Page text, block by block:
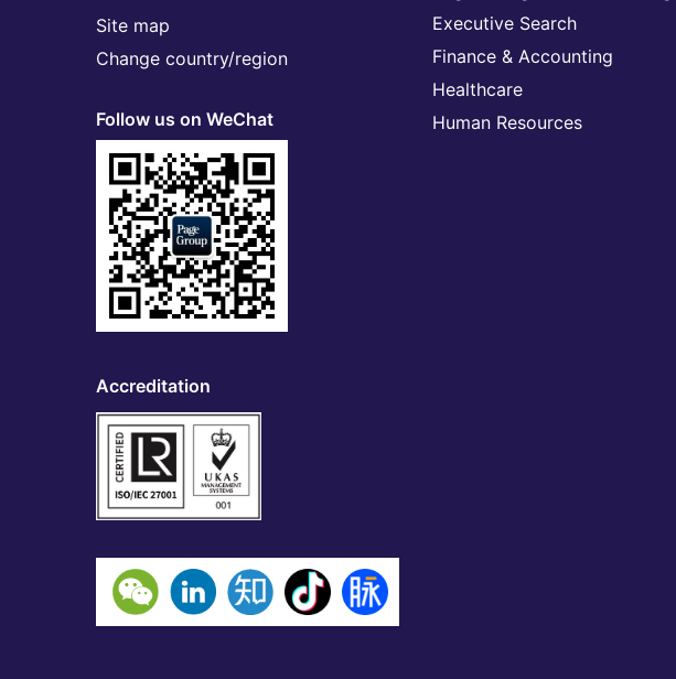
Site map
Change country/region
Follow us on WeChat
Accreditation
Executive Search
Finance & Accounting
Healthcare
Human Resources